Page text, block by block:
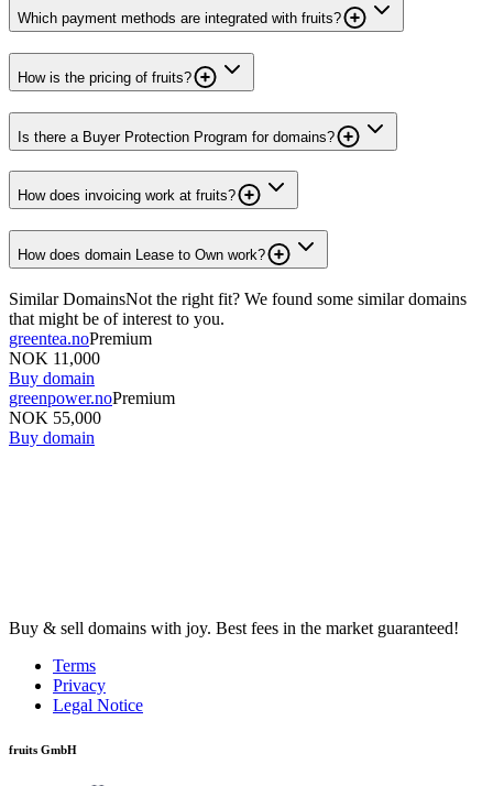
Which payment methods are integrated with fruits?
How is the pricing of fruits?
Is there a Buyer Protection Program for domains?
How does invoicing work at fruits?
How does domain Lease to Own work?
Similar DomainsNot the right fit? We found some similar domains
that might be of interest to you.
greentea.noPremium
NOK 11,000
Buy domain
greenpower.noPremium
NOK 55,000
Buy domain
Buy & sell domains with joy. Best fees in the market guaranteed!
Terms
Privacy
Legal Notice
fruits GmbH